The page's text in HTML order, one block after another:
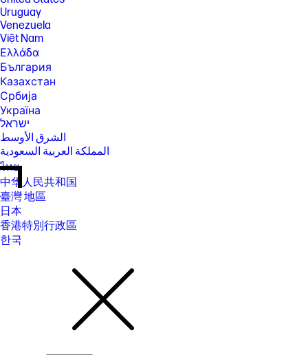
Uruguay
Venezuela
Việt Nam
Ελλάδα
България
Казахстан
Србија
Україна
ישראל
الشرق الأوسط
المملكة العربية السعودية
ไทย
中华人民共和国
臺灣 地區
日本
香港特別行政區
한국